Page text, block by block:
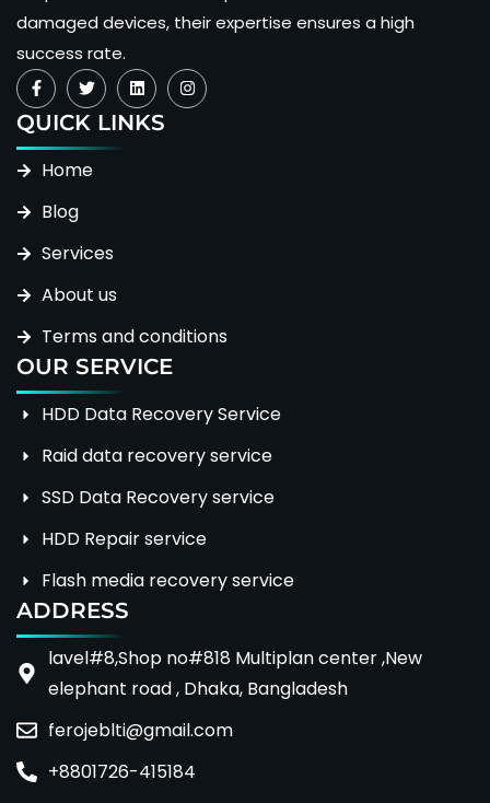
damaged devices, their expertise ensures a high
success rate.
QUICK LINKS
Home
Blog
Services
About us
Terms and conditions
OUR SERVICE
HDD Data Recovery Service
Raid data recovery service
SSD Data Recovery service
HDD Repair service
Flash media recovery service
ADDRESS
lavel#8,Shop no#818 Multiplan center ,New
elephant road , Dhaka, Bangladesh
ferojeblti@gmail.com
+8801726-415184